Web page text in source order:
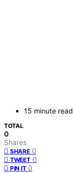
15 minute read
TOTAL
0
Shares
SHARE 0
TWEET 0
PIN IT 0